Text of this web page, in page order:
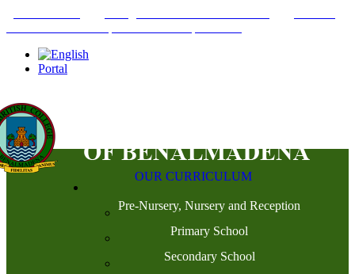
Portal
OUR CURRICULUM
Pre-Nursery, Nursery and Reception
Primary School
Secondary School